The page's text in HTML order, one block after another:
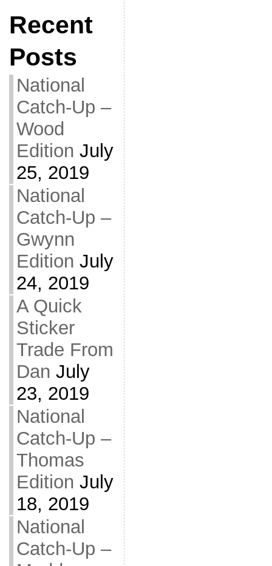
Recent
Posts
National
Catch-Up –
Wood
Edition July
25, 2019
National
Catch-Up –
Gwynn
Edition July
24, 2019
A Quick
Sticker
Trade From
Dan July
23, 2019
National
Catch-Up –
Thomas
Edition July
18, 2019
National
Catch-Up –